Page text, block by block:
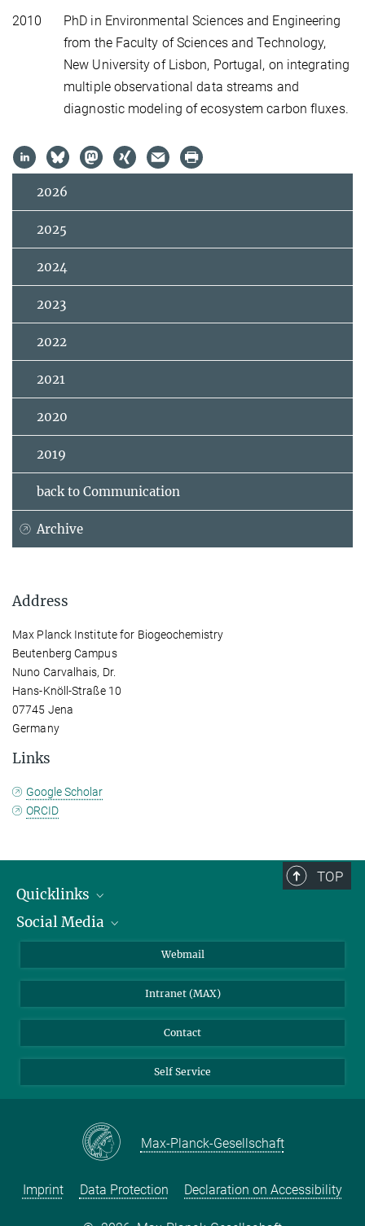
2010
PhD in Environmental Sciences and Engineering
from the Faculty of Sciences and Technology,
New University of Lisbon, Portugal, on integrating
multiple observational data streams and
diagnostic modeling of ecosystem carbon fluxes.
2026
2025
2024
2023
2022
2021
2020
2019
back to Communication
Archive
Address
Max Planck Institute for Biogeochemistry
Beutenberg Campus
Nuno Carvalhais, Dr.
Hans-Knöll-Straße 10
07745 Jena
Germany
Links
Google Scholar
ORCID
TOP
Quicklinks
IMPRS Graduate School
Weather station
Social Media
BlueSky
Webmail
Intranet (MAX)
Contact
Self Service
Max-Planck-Gesellschaft
Imprint Data Protection Declaration on Accessibility